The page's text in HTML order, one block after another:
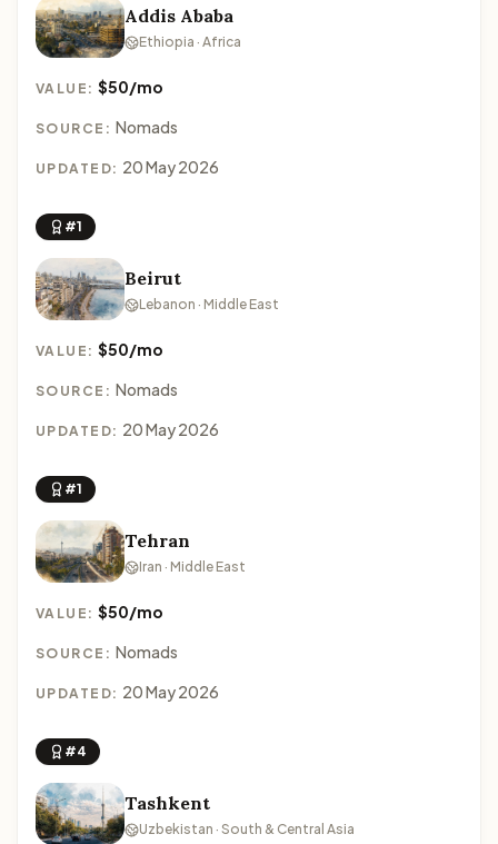
Addis Ababa
Ethiopia · Africa
VALUE:$50/mo
SOURCE: Nomads
UPDATED: 20 May 2026
#1
Beirut
Lebanon · Middle East
VALUE:$50/mo
SOURCE: Nomads
UPDATED: 20 May 2026
#1
Tehran
Iran · Middle East
VALUE:$50/mo
SOURCE: Nomads
UPDATED: 20 May 2026
#4
Tashkent
Uzbekistan · South & Central Asia